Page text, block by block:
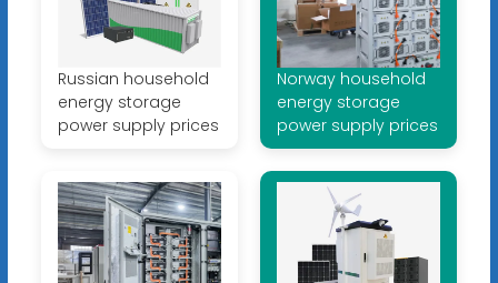
Russian household
energy storage
power supply prices
Norway household
energy storage
power supply prices